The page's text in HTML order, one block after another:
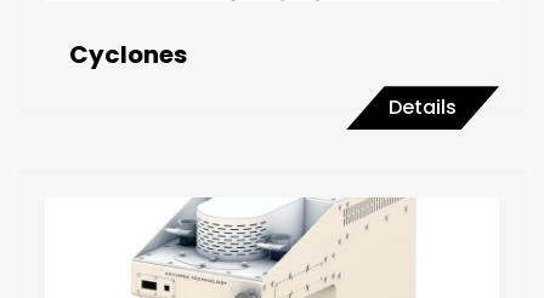
Cyclones
Details